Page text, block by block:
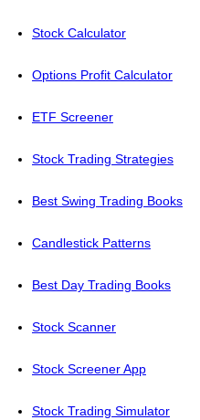
Stock Calculator
Options Profit Calculator
ETF Screener
Stock Trading Strategies
Best Swing Trading Books
Candlestick Patterns
Best Day Trading Books
Stock Scanner
Stock Screener App
Stock Trading Simulator